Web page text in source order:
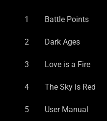
1 Battle Points
2 Dark Ages
3 Love is a Fire
4 The Sky is Red
5 User Manual